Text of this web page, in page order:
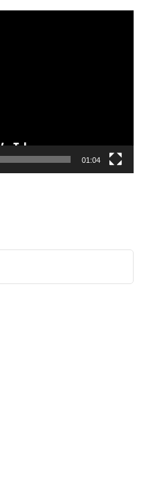
01:04